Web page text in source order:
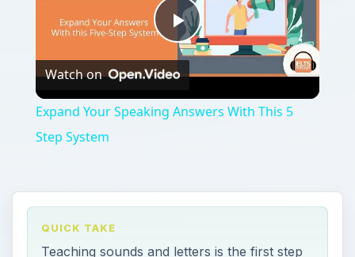
Play
Watch on
Expand Your Speaking Answers With This 5
Step System
QUICK TAKE
Teaching sounds and letters is the first step